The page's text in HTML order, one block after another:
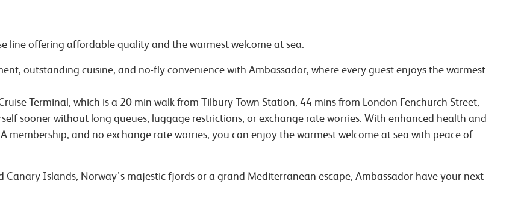
line offering affordable quality and the warmest welcome at sea.
outstanding cuisine, and no-fly convenience with Ambassador, where every guest enjoys the warmest
Terminal, which is a 20 min walk from Tilbury Town Station, 44 mins from London Fenchurch Street,
sooner without long queues, luggage restrictions, or exchange rate worries. With enhanced health and
membership, and no exchange rate worries, you can enjoy the warmest welcome at sea with peace of
Islands, Norway’s majestic fjords or a grand Mediterranean escape, Ambassador have your next